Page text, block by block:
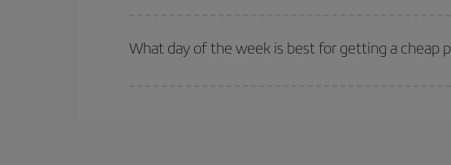
What day of the week is best for getting a cheap